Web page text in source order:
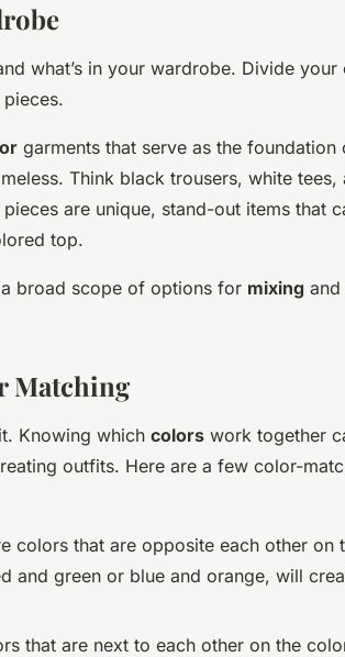
what’s in your wardrobe. Divide your
garments that serve as the foundation
Think black trousers, white tees,
are unique, stand-out items that
top.
broad scope of options for mixing and
Matching
Knowing which colors work together
outfits. Here are a few color-
colors that are opposite each other on
and green or blue and orange, will
that are next to each other on the